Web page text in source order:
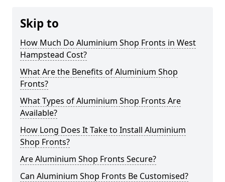
Skip to
How Much Do Aluminium Shop Fronts in West
Hampstead Cost?
What Are the Benefits of Aluminium Shop
Fronts?
What Types of Aluminium Shop Fronts Are
Available?
How Long Does It Take to Install Aluminium
Shop Fronts?
Are Aluminium Shop Fronts Secure?
Can Aluminium Shop Fronts Be Customised?